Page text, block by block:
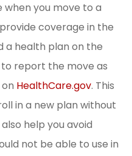
you move to a
coverage in the
a health plan on the
report the move as
HealthCare.gov. This
in a new plan without
help you avoid
not be able to use in